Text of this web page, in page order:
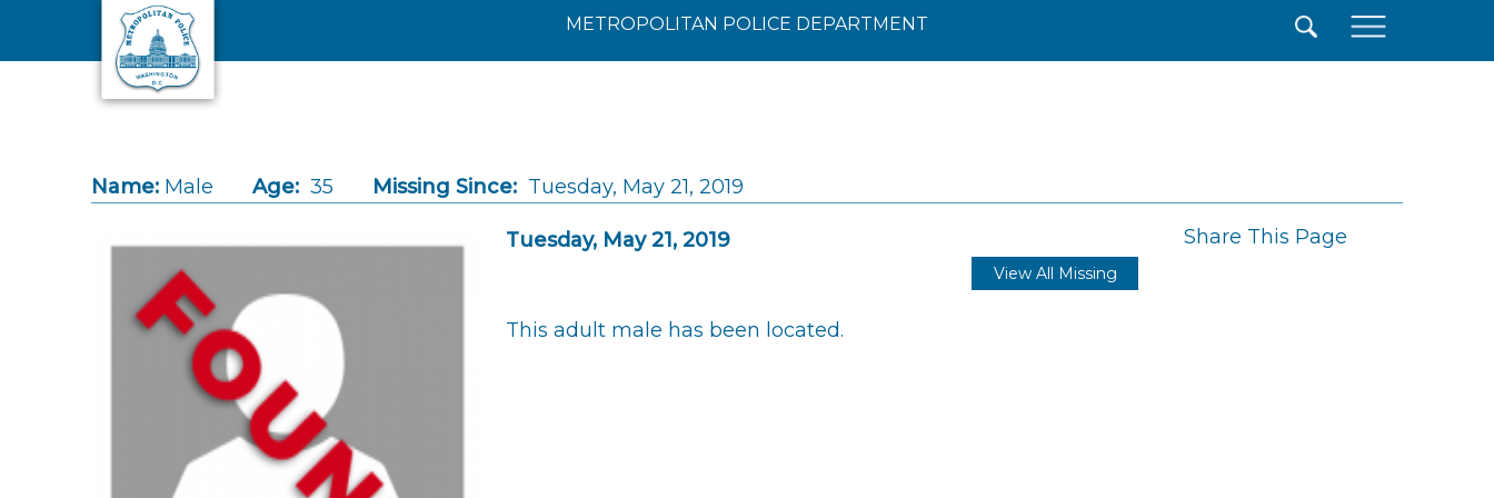
Skip to main content
METROPOLITAN POLICE DEPARTMENT
Name: Male Age: 35 Missing Since: Tuesday, May 21, 2019
Tuesday, May 21, 2019 Share This Page
View All Missing
This adult male has been located.